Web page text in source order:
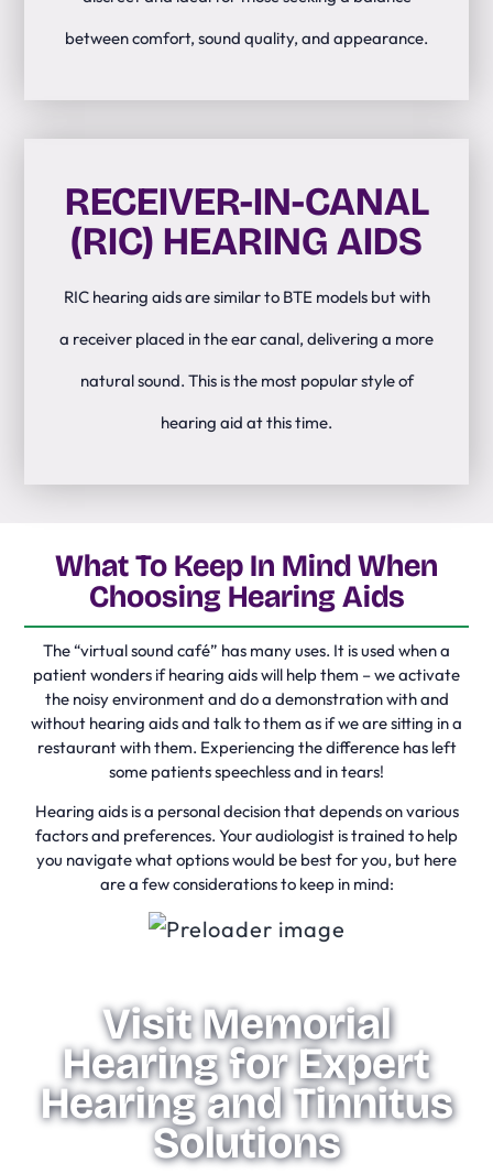
between comfort, sound quality, and appearance.
RECEIVER-IN-CANAL
(RIC) HEARING AIDS
RIC hearing aids are similar to BTE models but with
a receiver placed in the ear canal, delivering a more
natural sound. This is the most popular style of
hearing aid at this time.
What To Keep In Mind When
Choosing Hearing Aids
The “virtual sound café” has many uses. It is used when a
patient wonders if hearing aids will help them – we activate
the noisy environment and do a demonstration with and
without hearing aids and talk to them as if we are sitting in a
restaurant with them. Experiencing the difference has left
some patients speechless and in tears!
Hearing aids is a personal decision that depends on various
factors and preferences. Your audiologist is trained to help
you navigate what options would be best for you, but here
are a few considerations to keep in mind:
Visit Memorial
Hearing for Expert
Hearing and Tinnitus
Solutions